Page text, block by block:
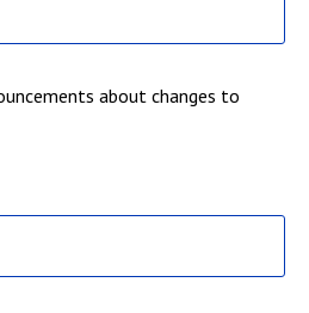
about changes to